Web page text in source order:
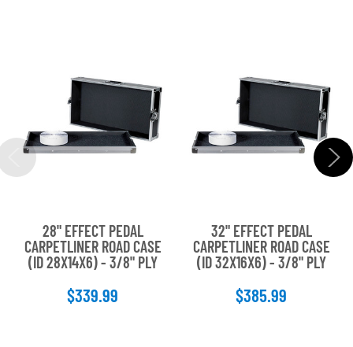
28" EFFECT PEDAL
CARPETLINER ROAD CASE
(ID 28X14X6) - 3/8" PLY
$339.99
32" EFFECT PEDAL
CARPETLINER ROAD CASE
(ID 32X16X6) - 3/8" PLY
$385.99